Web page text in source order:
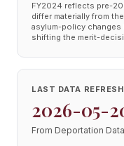
FY2024 reflects pre-
differ materially from
asylum-policy changes
shifting the merit-
LAST DATA REFRESH
2026-05-
From Deportation